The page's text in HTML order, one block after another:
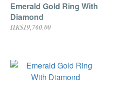
Emerald Gold Ring With
Diamond
HK$19,760.00